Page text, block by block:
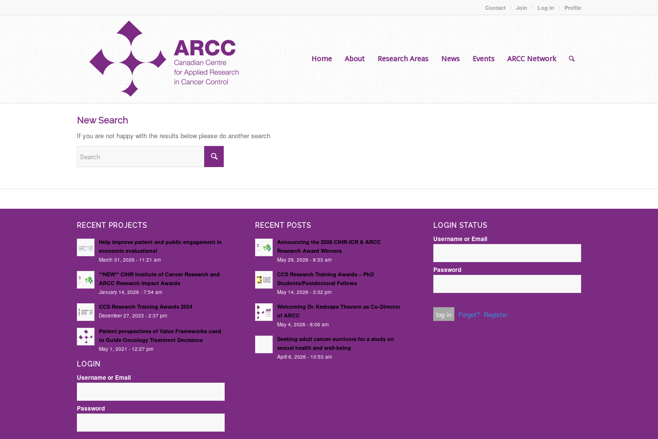
Contact Join Log In Profile
Home About Research Areas News Events ARCC Network
New Search
If you are not happy with the results below please do another search
RECENT PROJECTS
Help improve patient and public engagement in
economic evaluations!
March 31, 2026 - 11:21 am
**NEW** CIHR Institute of Cancer Research and
ARCC Research Impact Awards
January 14, 2026 - 7:54 am
CCS Research Training Awards 2024
December 27, 2023 - 2:37 pm
Patient perspectives of Value Frameworks used
to Guide Oncology Treatment Decisions
May 1, 2021 - 12:27 pm
LOGIN
Username or Email
Password
RECENT POSTS
Announcing the 2026 CIHR-ICR & ARCC
Research Award Winners
May 29, 2026 - 8:33 am
CCS Research Training Awards – PhD
Students/Postdoctoral Fellows
May 14, 2026 - 3:32 pm
Welcoming Dr. Kednapa Thavorn as Co-Director
of ARCC
May 4, 2026 - 8:06 am
Seeking adult cancer survivors for a study on
sexual health and well-being
April 6, 2026 - 10:53 am
LOGIN STATUS
Username or Email
Password
Forgot? Register